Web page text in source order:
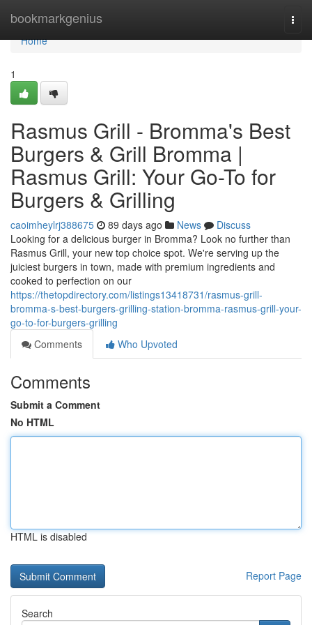
bookmarkgenius
Home
Home
1
Rasmus Grill - Bromma's Best
Burgers & Grill Bromma |
Rasmus Grill: Your Go-To for
Burgers & Grilling
caoimheylrj388675 89 days ago News
Discuss
Looking for a delicious burger in Bromma? Look no further than
Rasmus Grill, your new top choice spot. We're serving up the
juiciest burgers in town, made with premium ingredients and
cooked to perfection on our
https://thetopdirectory.com/listings13418731/rasmus-grill-
bromma-s-best-burgers-grilling-station-bromma-rasmus-grill-your-
go-to-for-burgers-grilling
Comments
Who Upvoted
Comments
Submit a Comment
No HTML
HTML is disabled
Report Page
Search